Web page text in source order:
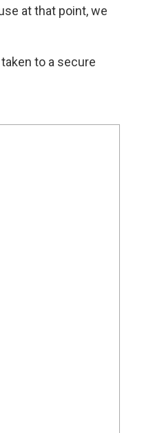
at that point, we
to a secure